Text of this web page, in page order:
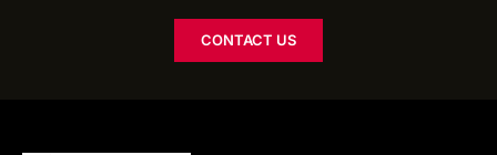
CONTACT US